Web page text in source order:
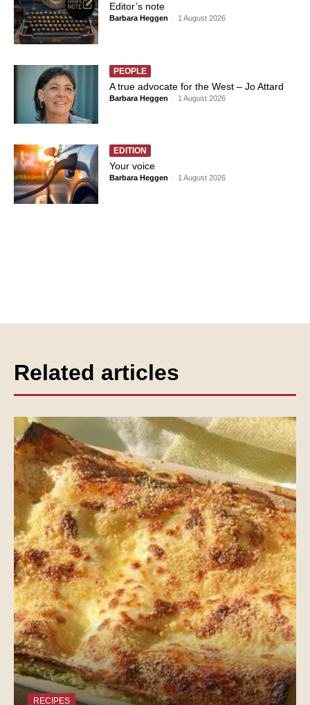
Editor’s note
Barbara Heggen - 1 August 2026
PEOPLE
A true advocate for the West – Jo Attard
Barbara Heggen - 1 August 2026
EDITION
Your voice
Barbara Heggen - 1 August 2026
Related articles
RECIPES